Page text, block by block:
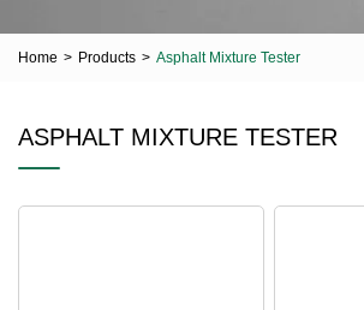
Home > Products > Asphalt Mixture Tester
ASPHALT MIXTURE TESTER